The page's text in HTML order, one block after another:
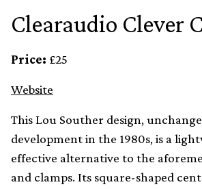
Clearaudio Clever
Price: £25
Website
This Lou Souther design,
development in the 1980s, is a
effective alternative to the
and clamps. Its square-shaped